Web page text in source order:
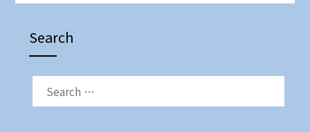
Search